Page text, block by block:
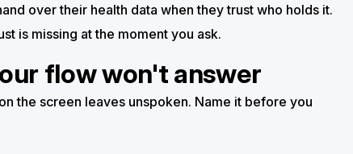
over their health data when they trust who holds it.
is missing at the moment you ask.
flow won't answer
the screen leaves unspoken. Name it before you